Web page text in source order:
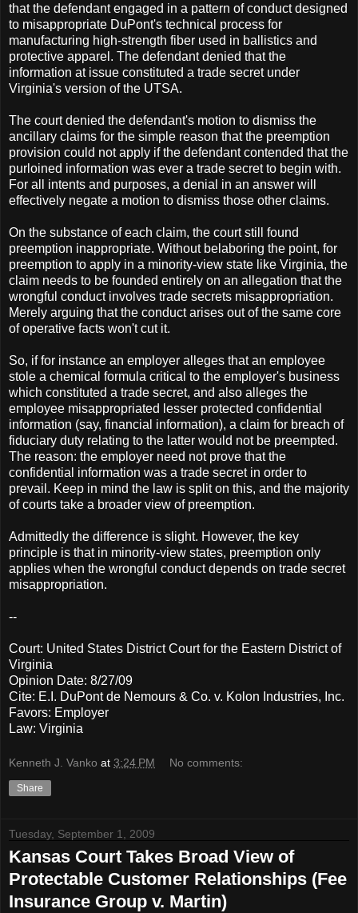
that the defendant engaged in a pattern of conduct designed
to misappropriate DuPont's technical process for
manufacturing high-strength fiber used in ballistics and
protective apparel. The defendant denied that the
information at issue constituted a trade secret under
Virginia's version of the UTSA.
The court denied the defendant's motion to dismiss the
ancillary claims for the simple reason that the preemption
provision could not apply if the defendant contended that the
purloined information was ever a trade secret to begin with.
For all intents and purposes, a denial in an answer will
effectively negate a motion to dismiss those other claims.
On the substance of each claim, the court still found
preemption inappropriate. Without belaboring the point, for
preemption to apply in a minority-view state like Virginia, the
claim needs to be founded entirely on an allegation that the
wrongful conduct involves trade secrets misappropriation.
Merely arguing that the conduct arises out of the same core
of operative facts won't cut it.
So, if for instance an employer alleges that an employee
stole a chemical formula critical to the employer's business
which constituted a trade secret, and also alleges the
employee misappropriated lesser protected confidential
information (say, financial information), a claim for breach of
fiduciary duty relating to the latter would not be preempted.
The reason: the employer need not prove that the
confidential information was a trade secret in order to
prevail. Keep in mind the law is split on this, and the majority
of courts take a broader view of preemption.
Admittedly the difference is slight. However, the key
principle is that in minority-view states, preemption only
applies when the wrongful conduct depends on trade secret
misappropriation.
--
Court: United States District Court for the Eastern District of
Virginia
Opinion Date: 8/27/09
Cite: E.I. DuPont de Nemours & Co. v. Kolon Industries, Inc.
Favors: Employer
Law: Virginia
Kenneth J. Vanko at 3:24 PM No comments:
Share
Tuesday, September 1, 2009
Kansas Court Takes Broad View of
Protectable Customer Relationships (Fee
Insurance Group v. Martin)